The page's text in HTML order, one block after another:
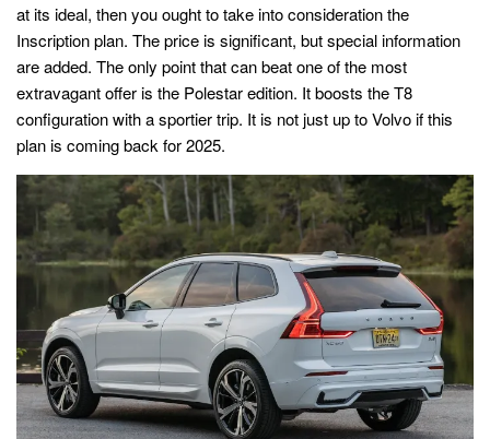
at its ideal, then you ought to take into consideration the
Inscription plan. The price is significant, but special information
are added. The only point that can beat one of the most
extravagant offer is the Polestar edition. It boosts the T8
configuration with a sportier trip. It is not just up to Volvo if this
plan is coming back for 2025.